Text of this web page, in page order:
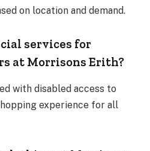
on location and demand.
services for
at Morrisons Erith?
with disabled access to
experience for all